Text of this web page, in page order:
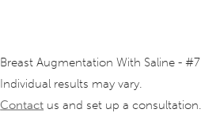
Breast Augmentation With Saline - #7
Individual results may vary.
Contact us and set up a consultation.